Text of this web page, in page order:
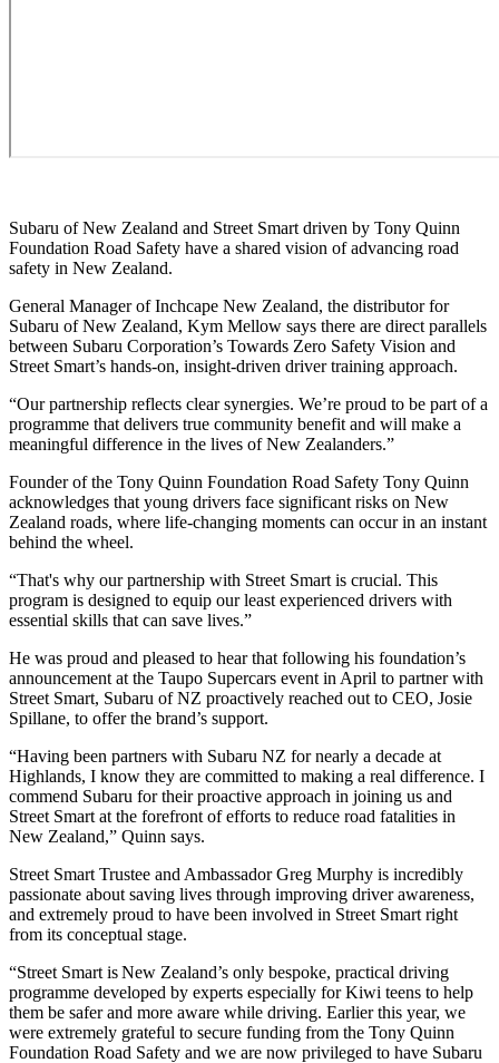
Subaru of New Zealand and Street Smart driven by Tony Quinn
Foundation Road Safety have a shared vision of advancing road
safety in New Zealand.
General Manager of Inchcape New Zealand, the distributor for
Subaru of New Zealand, Kym Mellow says there are direct parallels
between Subaru Corporation’s Towards Zero Safety Vision and
Street Smart’s hands-on, insight-driven driver training approach.
“Our partnership reflects clear synergies. We’re proud to be part of a
programme that delivers true community benefit and will make a
meaningful difference in the lives of New Zealanders.”
Founder of the Tony Quinn Foundation Road Safety Tony Quinn
acknowledges that young drivers face significant risks on New
Zealand roads, where life-changing moments can occur in an instant
behind the wheel.
“That's why our partnership with Street Smart is crucial. This
program is designed to equip our least experienced drivers with
essential skills that can save lives.”
He was proud and pleased to hear that following his foundation’s
announcement at the Taupo Supercars event in April to partner with
Street Smart, Subaru of NZ proactively reached out to CEO, Josie
Spillane, to offer the brand’s support.
“Having been partners with Subaru NZ for nearly a decade at
Highlands, I know they are committed to making a real difference. I
commend Subaru for their proactive approach in joining us and
Street Smart at the forefront of efforts to reduce road fatalities in
New Zealand,” Quinn says.
Street Smart Trustee and Ambassador Greg Murphy is incredibly
passionate about saving lives through improving driver awareness,
and extremely proud to have been involved in Street Smart right
from its conceptual stage.
“Street Smart is New Zealand’s only bespoke, practical driving
programme developed by experts especially for Kiwi teens to help
them be safer and more aware while driving. Earlier this year, we
were extremely grateful to secure funding from the Tony Quinn
Foundation Road Safety and we are now privileged to have Subaru